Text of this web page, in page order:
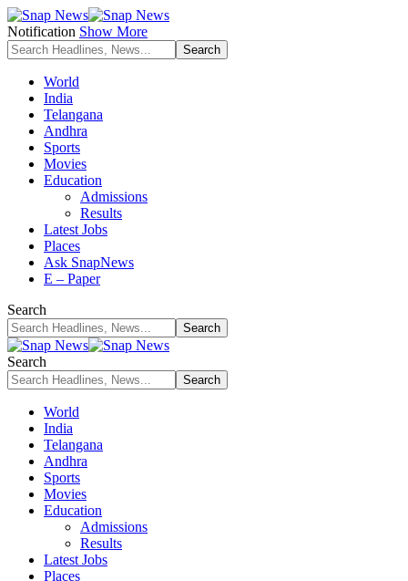
Notification Show More
World
India
Telangana
Andhra
Sports
Movies
Education
Admissions
Results
Latest Jobs
Places
Ask SnapNews
E – Paper
Search
Search
World
India
Telangana
Andhra
Sports
Movies
Education
Admissions
Results
Latest Jobs
Places